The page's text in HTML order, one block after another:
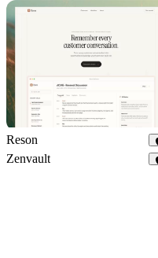
Reson
Zenvault